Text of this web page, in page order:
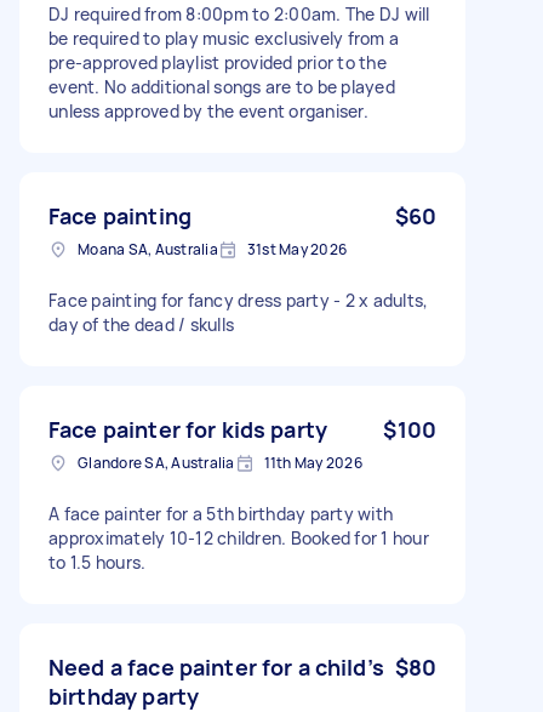
DJ required from 8:00pm to 2:00am. The DJ will
be required to play music exclusively from a
pre-approved playlist provided prior to the
event. No additional songs are to be played
unless approved by the event organiser.
Face painting $60
Moana SA, Australia 31st May 2026
Face painting for fancy dress party - 2 x adults,
day of the dead / skulls
Face painter for kids party $100
Glandore SA, Australia 11th May 2026
A face painter for a 5th birthday party with
approximately 10-12 children. Booked for 1 hour
to 1.5 hours.
Need a face painter for a child’s
birthday party
$80